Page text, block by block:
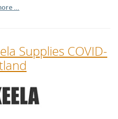
…
Supplies COVID-